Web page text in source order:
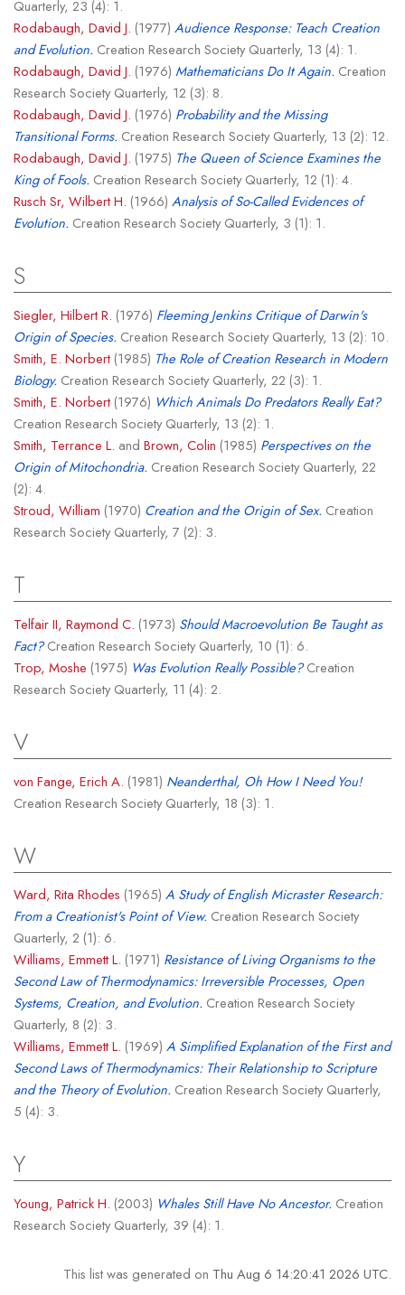
Quarterly, 23 (4): 1.
Rodabaugh, David J. (1977) Audience Response: Teach Creation
and Evolution. Creation Research Society Quarterly, 13 (4): 1.
Rodabaugh, David J. (1976) Mathematicians Do It Again. Creation
Research Society Quarterly, 12 (3): 8.
Rodabaugh, David J. (1976) Probability and the Missing
Transitional Forms. Creation Research Society Quarterly, 13 (2): 12.
Rodabaugh, David J. (1975) The Queen of Science Examines the
King of Fools. Creation Research Society Quarterly, 12 (1): 4.
Rusch Sr, Wilbert H. (1966) Analysis of So-Called Evidences of
Evolution. Creation Research Society Quarterly, 3 (1): 1.
S
Siegler, Hilbert R. (1976) Fleeming Jenkins Critique of Darwin's
Origin of Species. Creation Research Society Quarterly, 13 (2): 10.
Smith, E. Norbert(1985) The Role of Creation Research in Modern
Biology. Creation Research Society Quarterly, 22 (3): 1.
Smith, E. Norbert(1976) Which Animals Do Predators Really Eat?
Creation Research Society Quarterly, 13 (2): 1.
Smith, Terrance L. and Brown, Colin (1985) Perspectives on the
Origin of Mitochondria. Creation Research Society Quarterly, 22
(2): 4.
Stroud, William (1970) Creation and the Origin of Sex. Creation
Research Society Quarterly, 7 (2): 3.
T
Telfair II, Raymond C. (1973) Should Macroevolution Be Taught as
Fact?Creation Research Society Quarterly, 10 (1): 6.
Trop, Moshe (1975) Was Evolution Really Possible?Creation
Research Society Quarterly, 11 (4): 2.
V
von Fange, Erich A. (1981) Neanderthal, Oh How I Need You!
Creation Research Society Quarterly, 18 (3): 1.
W
Ward, Rita Rhodes (1965) A Study of English Micraster Research:
From a Creationist's Point of View. Creation Research Society
Quarterly, 2 (1): 6.
Williams, Emmett L. (1971) Resistance of Living Organisms to the
Second Law of Thermodynamics: Irreversible Processes, Open
Systems, Creation, and Evolution. Creation Research Society
Quarterly, 8 (2): 3.
Williams, Emmett L. (1969) A Simplified Explanation of the First and
Second Laws of Thermodynamics: Their Relationship to Scripture
and the Theory of Evolution. Creation Research Society Quarterly,
5 (4): 3.
Y
Young, Patrick H. (2003) Whales Still Have No Ancestor. Creation
Research Society Quarterly, 39 (4): 1.
This list was generated on Thu Aug 6 14:20:41 2026 UTC.